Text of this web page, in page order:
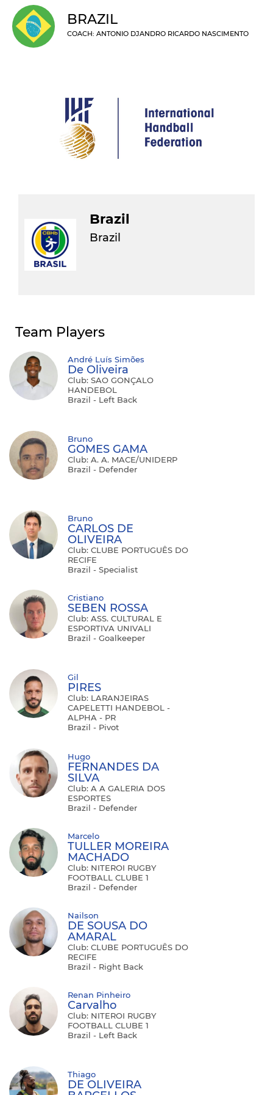
BRAZIL
COACH: ANTONIO DJANDRO RICARDO NASCIMENTO
Brazil
Brazil
Team Players
André Luís Simões
De Oliveira
Club: SAO GONÇALO
HANDEBOL
Brazil - Left Back
Bruno
GOMES GAMA
Club: A. A. MACE/UNIDERP
Brazil - Defender
Bruno
CARLOS DE
OLIVEIRA
Club: CLUBE PORTUGUÊS DO
RECIFE
Brazil - Specialist
Cristiano
SEBEN ROSSA
Club: ASS. CULTURAL E
ESPORTIVA UNIVALI
Brazil - Goalkeeper
Gil
PIRES
Club: LARANJEIRAS
CAPELETTI HANDEBOL -
ALPHA - PR
Brazil - Pivot
Hugo
FERNANDES DA
SILVA
Club: A A GALERIA DOS
ESPORTES
Brazil - Defender
Marcelo
TULLER MOREIRA
MACHADO
Club: NITEROI RUGBY
FOOTBALL CLUBE 1
Brazil - Defender
Nailson
DE SOUSA DO
AMARAL
Club: CLUBE PORTUGUÊS DO
RECIFE
Brazil - Right Back
Renan Pinheiro
Carvalho
Club: NITEROI RUGBY
FOOTBALL CLUBE 1
Brazil - Left Back
Thiago
DE OLIVEIRA